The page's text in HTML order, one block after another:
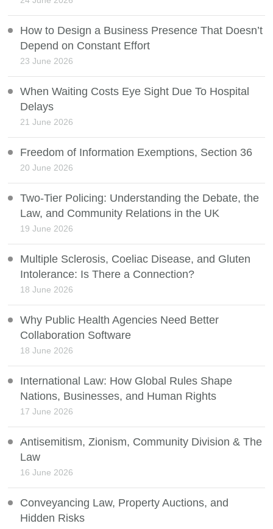
How to Design a Business Presence That Doesn’t
Depend on Constant Effort
23 June 2026
When Waiting Costs Eye Sight Due To Hospital
Delays
21 June 2026
Freedom of Information Exemptions, Section 36
20 June 2026
Two-Tier Policing: Understanding the Debate, the
Law, and Community Relations in the UK
19 June 2026
Multiple Sclerosis, Coeliac Disease, and Gluten
Intolerance: Is There a Connection?
18 June 2026
Why Public Health Agencies Need Better
Collaboration Software
18 June 2026
International Law: How Global Rules Shape
Nations, Businesses, and Human Rights
17 June 2026
Antisemitism, Zionism, Community Division & The
Law
16 June 2026
Conveyancing Law, Property Auctions, and
Hidden Risks